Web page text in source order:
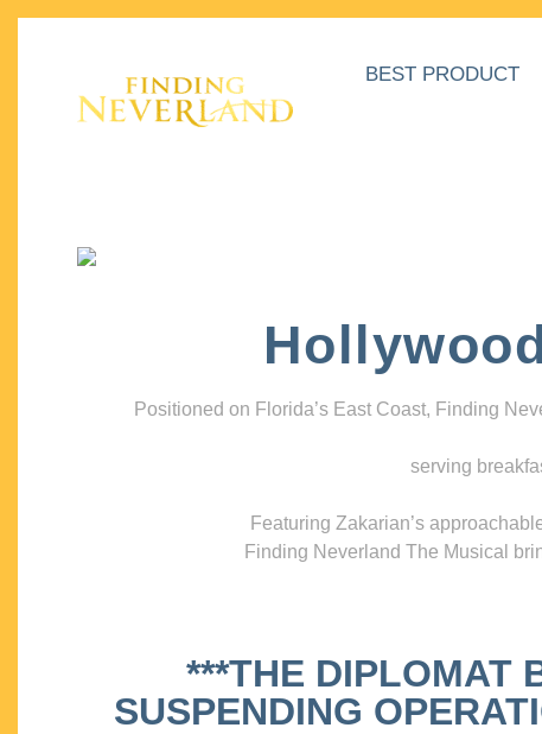
BEST PRODUCT
Positioned on Florida’s East Coast, Finding
serving
Featuring Zakarian’s
Finding Neverland The Musical
***THE DIPLOMAT
SUSPENDING